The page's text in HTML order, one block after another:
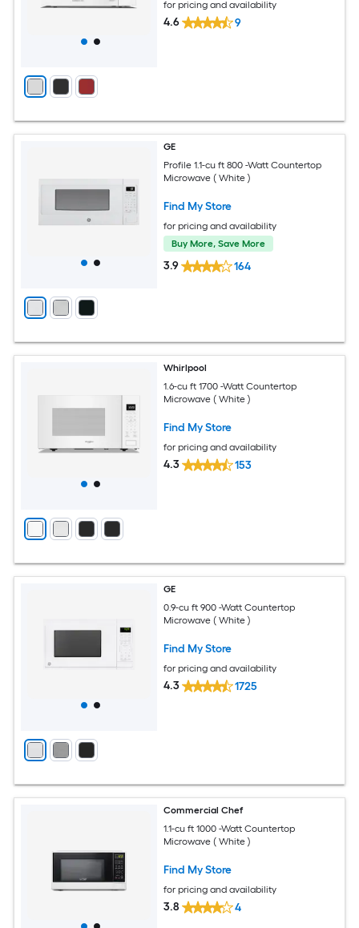
for pricing and availability
4.6 9
GE
Profile 1.1-cu ft 800 -Watt Countertop
Microwave ( White )
Find My Store
for pricing and availability
Buy More, Save More
3.9 164
Whirlpool
1.6-cu ft 1700 -Watt Countertop
Microwave ( White )
Find My Store
for pricing and availability
4.3 153
GE
0.9-cu ft 900 -Watt Countertop
Microwave ( White )
Find My Store
for pricing and availability
4.3 1725
Commercial Chef
1.1-cu ft 1000 -Watt Countertop
Microwave ( White )
Find My Store
for pricing and availability
3.8 4